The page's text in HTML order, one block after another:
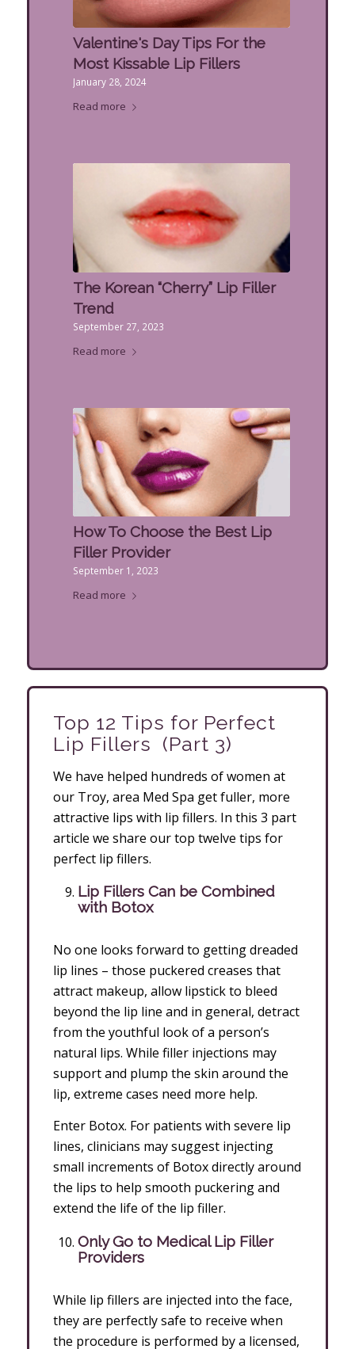
Valentine's Day Tips For the
Most Kissable Lip Fillers
January 28, 2024
Read more
The Korean “Cherry” Lip Filler
Trend
September 27, 2023
Read more
How To Choose the Best Lip
Filler Provider
September 1, 2023
Read more
Top 12 Tips for Perfect
Lip Fillers (Part 3)
We have helped hundreds of women at
our Troy, area Med Spa get fuller, more
attractive lips with lip fillers. In this 3 part
article we share our top twelve tips for
perfect lip fillers.
Lip Fillers Can be Combined
with Botox
No one looks forward to getting dreaded
lip lines – those puckered creases that
attract makeup, allow lipstick to bleed
beyond the lip line and in general, detract
from the youthful look of a person’s
natural lips. While filler injections may
support and plump the skin around the
lip, extreme cases need more help.
Enter Botox. For patients with severe lip
lines, clinicians may suggest injecting
small increments of Botox directly around
the lips to help smooth puckering and
extend the life of the lip filler.
Only Go to Medical Lip Filler
Providers
While lip fillers are injected into the face,
they are perfectly safe to receive when
the procedure is performed by a licensed,